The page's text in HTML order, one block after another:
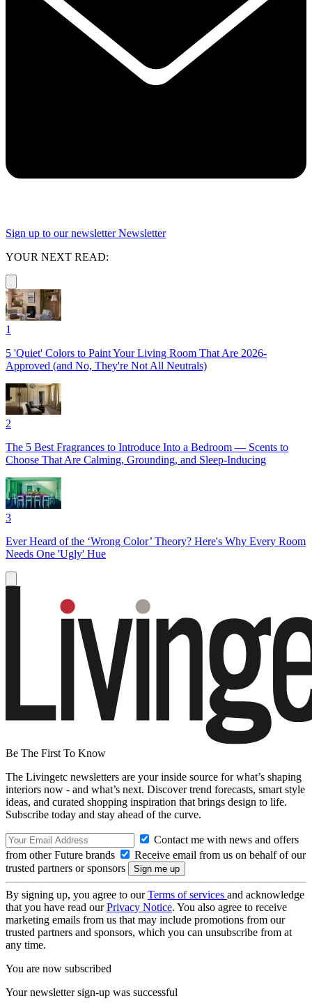
Sign up to our newsletter Newsletter
YOUR NEXT READ:
1
5 'Quiet' Colors to Paint Your Living Room That Are 2026-
Approved (and No, They're Not All Neutrals)
2
The 5 Best Fragrances to Introduce Into a Bedroom — Scents to
Choose That Are Calming, Grounding, and Sleep-Inducing
3
Ever Heard of the ‘Wrong Color’ Theory? Here's Why Every Room
Needs One 'Ugly' Hue
Be The First To Know
The Livingetc newsletters are your inside source for what’s shaping
interiors now - and what’s next. Discover trend forecasts, smart style
ideas, and curated shopping inspiration that brings design to life.
Subscribe today and stay ahead of the curve.
Contact me with news and offers
from other Future brands
Receive email from us on behalf of our
trusted partners or sponsors
By signing up, you agree to ourTerms of services and acknowledge
that you have read ourPrivacy Notice. You also agree to receive
marketing emails from us that may include promotions from our
trusted partners and sponsors, which you can unsubscribe from at
any time.
You are now subscribed
Your newsletter sign-up was successful